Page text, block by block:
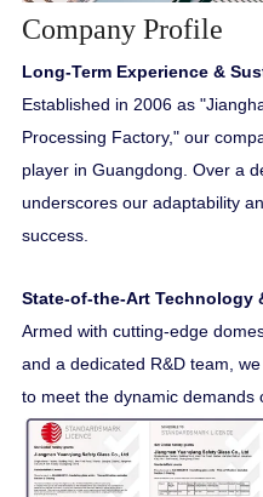
Company Profile
Long-Term Experience &
Established in 2006 as
Processing Factory," our
player in Guangdong. Over a
underscores our adaptability
success.
State-of-the-Art Technology
Armed with cutting-edge
and a dedicated R&D team,
to meet the dynamic demands